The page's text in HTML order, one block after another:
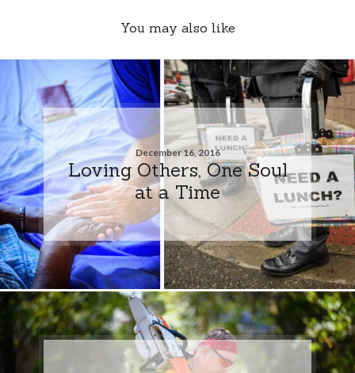
You may also like
December 16, 2016
Loving Others, One Soul
at a Time